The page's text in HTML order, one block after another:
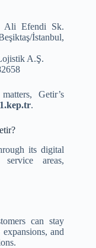
Ali Efendi Sk.
İstanbul,
A.Ş.
Getir’s
.
its digital
areas,
can stay
and